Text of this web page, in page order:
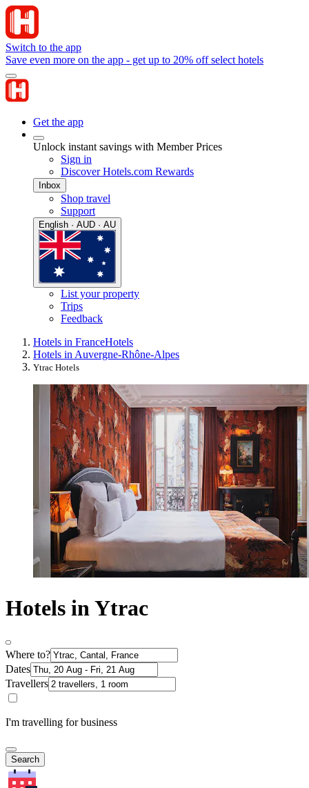
Switch to the app
Save even more on the app - get up to 20% off select hotels
Get the app
Unlock instant savings with Member Prices
Sign in
Discover Hotels.com Rewards
Inbox
Shop travel
Support
English · AUD · AU
List your property
Trips
Feedback
Hotels in FranceHotels
Hotels in Auvergne-Rhône-Alpes
Ytrac Hotels
Hotels in Ytrac
Where to?
Dates
Travellers
I'm travelling for business
Search